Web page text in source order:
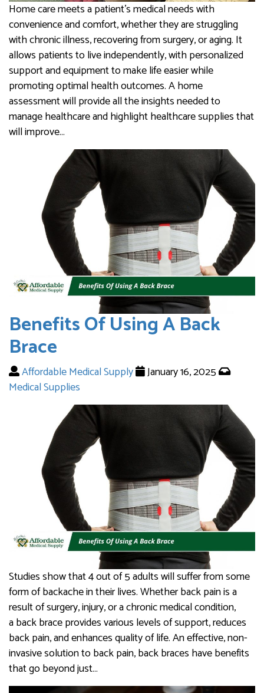
Home care meets a patient’s medical needs with
convenience and comfort, whether they are struggling
with chronic illness, recovering from surgery, or aging. It
allows patients to live independently, with personalized
support and equipment to make life easier while
promoting optimal health outcomes. A home
assessment will provide all the insights needed to
manage healthcare and highlight healthcare supplies that
will improve…
Benefits Of Using A Back
Brace
Affordable Medical Supply
January 16, 2025
Medical Supplies
Studies show that 4 out of 5 adults will suffer from some
form of backache in their lives. Whether back pain is a
result of surgery, injury, or a chronic medical condition,
a back brace provides various levels of support, reduces
back pain, and enhances quality of life. An effective, non-
invasive solution to back pain, back braces have benefits
that go beyond just…